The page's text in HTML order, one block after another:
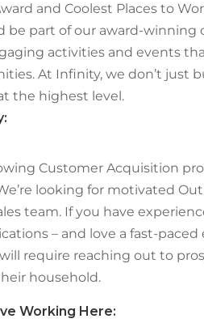
and Coolest Places to
be part of our award-winning
activities and events
At Infinity, we don’t just
the highest level.
Customer Acquisition
looking for motivated
team. If you have
– and love a fast-
will require reaching out to
household.
Working Here: